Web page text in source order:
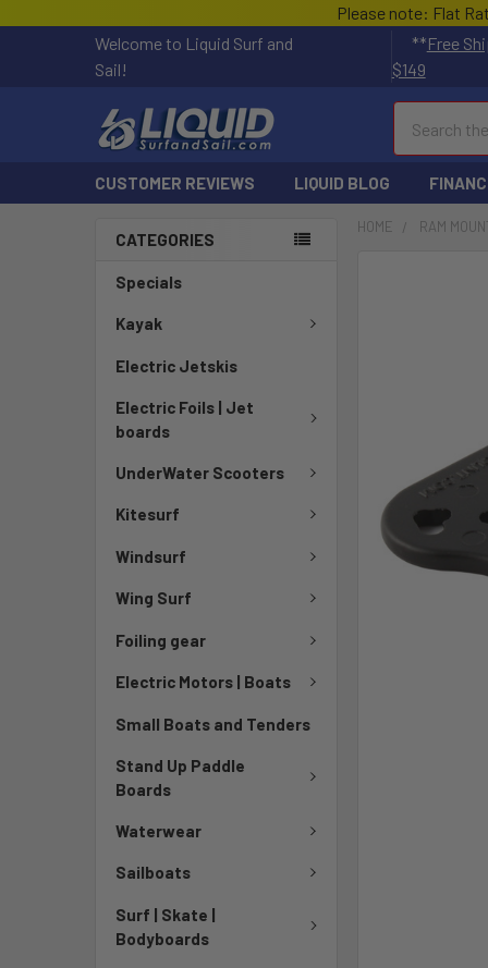
Please note: Flat
Welcome to Liquid Surf and
Sail!
**Free
$149
CUSTOMER REVIEWS LIQUID BLOG
CATEGORIES
Specials
Kayak
Electric Jetskis
Electric Foils | Jet
boards
UnderWater Scooters
Kitesurf
Windsurf
Wing Surf
Foiling gear
Electric Motors | Boats
Small Boats and Tenders
Stand Up Paddle
Boards
Waterwear
Sailboats
Surf | Skate |
Bodyboards
HOME RAM
SELECTED
TO CART